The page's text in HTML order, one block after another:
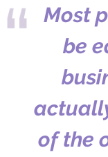
Most
be
of the